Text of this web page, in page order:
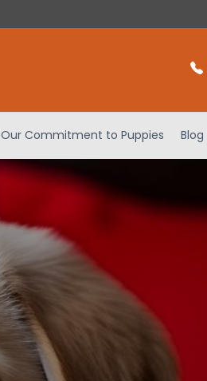
Our Commitment to Puppies Blog